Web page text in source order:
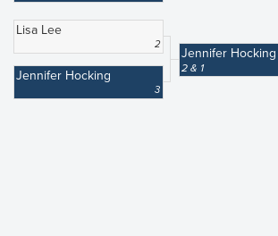
Lisa Lee
2
Jennifer Hocking
3
Jennifer Hocking
2 & 1